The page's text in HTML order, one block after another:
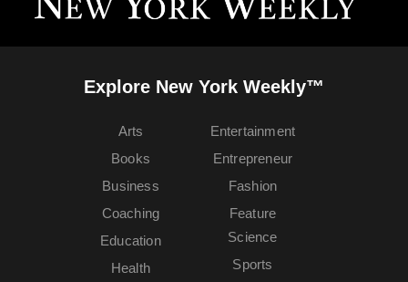
Explore New York Weekly™
Arts
Books
Business
Coaching
Education
Entertainment
Entrepreneur
Fashion
Feature
Health
Science
Sports